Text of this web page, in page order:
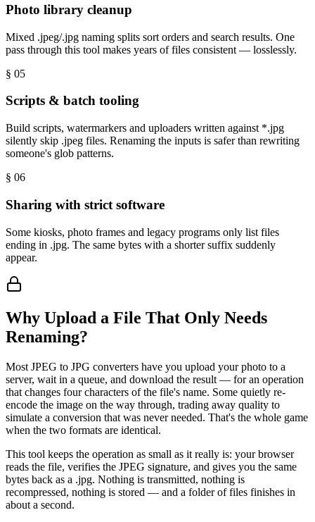
Photo library cleanup
Mixed .jpeg/.jpg naming splits sort orders and search results. One
pass through this tool makes years of files consistent — losslessly.
§ 05
Scripts & batch tooling
Build scripts, watermarkers and uploaders written against *.jpg
silently skip .jpeg files. Renaming the inputs is safer than rewriting
someone's glob patterns.
§ 06
Sharing with strict software
Some kiosks, photo frames and legacy programs only list files
ending in .jpg. The same bytes with a shorter suffix suddenly
appear.
Why Upload a File That Only Needs
Renaming?
Most JPEG to JPG converters have you upload your photo to a
server, wait in a queue, and download the result — for an operation
that changes four characters of the file's name. Some quietly re-
encode the image on the way through, trading away quality to
simulate a conversion that was never needed. That's the whole game
when the two formats are identical.
This tool keeps the operation as small as it really is: your browser
reads the file, verifies the JPEG signature, and gives you the same
bytes back as a .jpg. Nothing is transmitted, nothing is
recompressed, nothing is stored — and a folder of files finishes in
about a second.